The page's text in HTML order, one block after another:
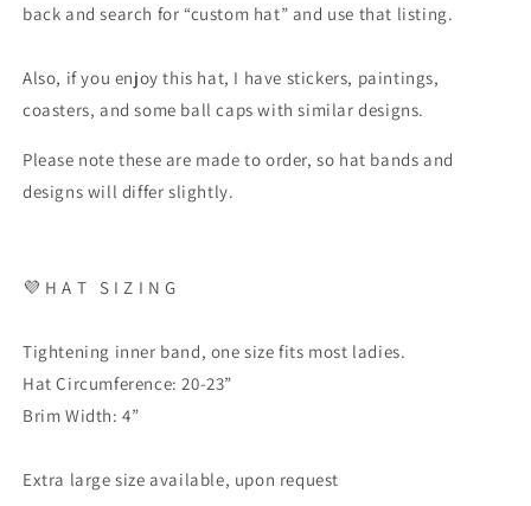
back and search for “custom hat” and use that listing.
Also, if you enjoy this hat, I have stickers, paintings,
coasters, and some ball caps with similar designs.
Please note these are made to order, so hat bands and
designs will differ slightly.
💜 H A T S I Z I N G
Tightening inner band, one size fits most ladies.
Hat Circumference: 20-23”
Brim Width: 4”
Extra large size available, upon request